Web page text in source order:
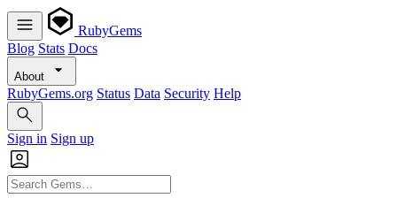
RubyGems
Blog Stats Docs
About
RubyGems.org Status Data Security Help
Sign in Sign up